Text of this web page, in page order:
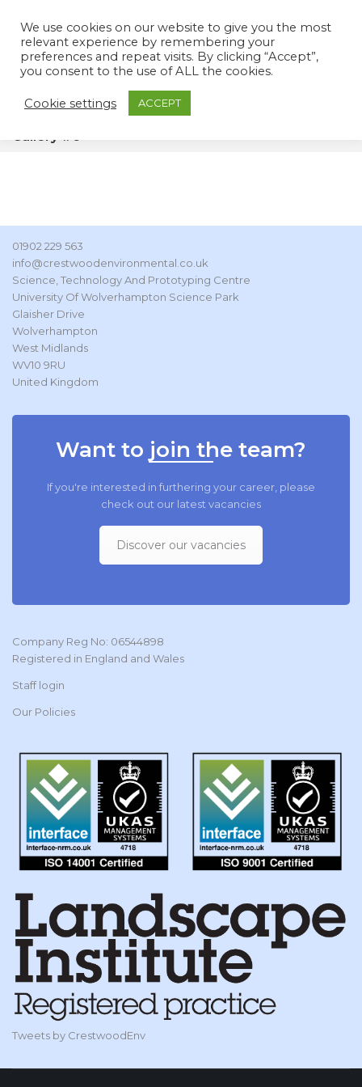
Gallery #6
01902 229 563
info@crestwoodenvironmental.co.uk
Science, Technology And Prototyping Centre
University Of Wolverhampton Science Park
Glaisher Drive
Wolverhampton
West Midlands
WV10 9RU
United Kingdom
Want to join the team?
If you're interested in furthering your career, please
check out our latest vacancies
Discover our vacancies
Company Reg No: 06544898
Registered in England and Wales
Staff login
Our Policies
Tweets by CrestwoodEnv
We use cookies on our website to give you the most
relevant experience by remembering your
preferences and repeat visits. By clicking “Accept”,
you consent to the use of ALL the cookies.
Cookie settings ACCEPT